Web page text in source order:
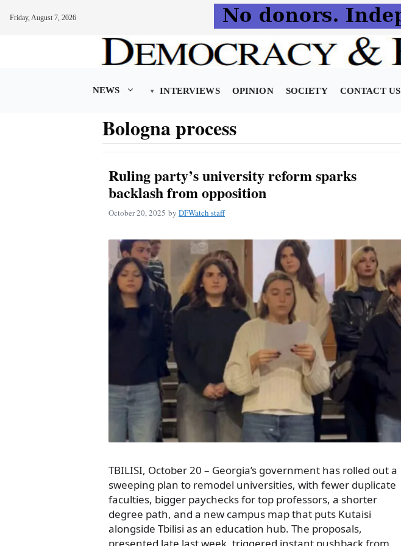
Friday, August 7, 2026
NEWS INTERVIEWS OPINION SOCIETY CONTACT US
Bologna process
Ruling party’s university reform sparks
backlash from opposition
October 20, 2025 by DFWatch staff
TBILISI, October 20 – Georgia’s government has rolled out a
sweeping plan to remodel universities, with fewer duplicate
faculties, bigger paychecks for top professors, a shorter
degree path, and a new campus map that puts Kutaisi
alongside Tbilisi as an education hub. The proposals,